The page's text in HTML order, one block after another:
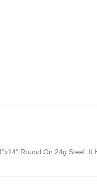
Round On 24g Steel.